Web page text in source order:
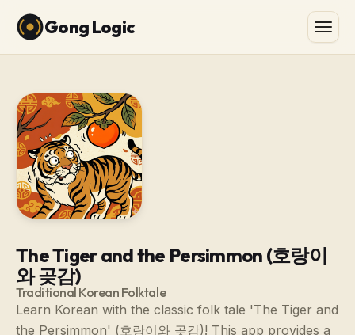
Gong Logic
The Tiger and the Persimmon (호랑이
와 곶감)
Traditional Korean Folktale
Learn Korean with the classic folk tale 'The Tiger and
the Persimmon' (호랑이와 곶감)! This app provides a